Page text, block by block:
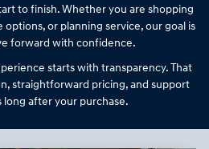
to finish. Whether you are shopping
or planning service, our goal is
forward with confidence.
starts with transparency. That
straightforward pricing, and support
after your purchase.